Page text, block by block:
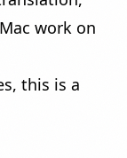
work on
this is a